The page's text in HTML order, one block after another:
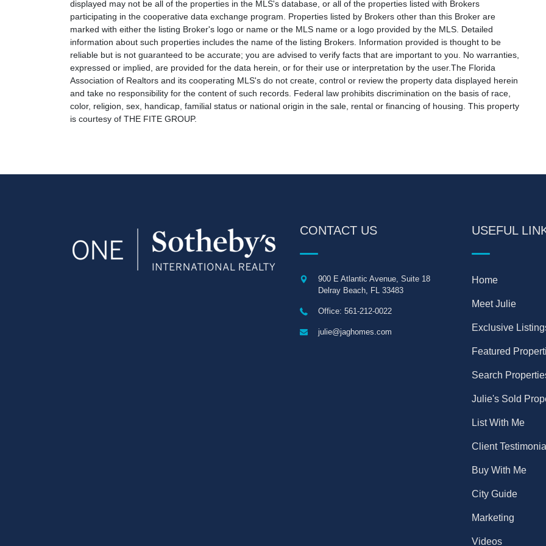
displayed may not be all of the properties in the MLS's database, or all of the properties listed with Brokers
participating in the cooperative data exchange program. Properties listed by Brokers other than this Broker are
marked with either the listing Broker's logo or name or the MLS name or a logo provided by the MLS. Detailed
information about such properties includes the name of the listing Brokers. Information provided is thought to be
reliable but is not guaranteed to be accurate; you are advised to verify facts that are important to you. No warranties,
expressed or implied, are provided for the data herein, or for their use or interpretation by the user.The Florida
Association of Realtors and its cooperating MLS's do not create, control or review the property data displayed herein
and take no responsibility for the content of such records. Federal law prohibits discrimination on the basis of race,
color, religion, sex, handicap, familial status or national origin in the sale, rental or financing of housing. This property
is courtesy of THE FITE GROUP.
CONTACT US
900 E Atlantic Avenue, Suite 18
Delray Beach, FL 33483
Office: 561-212-0022
julie@jaghomes.com
USEFUL
Home
Meet Julie
Exclusive
Featured
Search
Julie's Sold
List With Me
Client
Buy With Me
City Guide
Marketing
Videos